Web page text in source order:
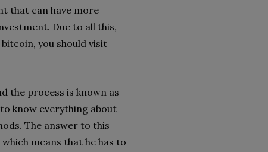
that can have more
Due to all this,
you should visit
the process is known as
know everything about
The answer to this
means that he has to